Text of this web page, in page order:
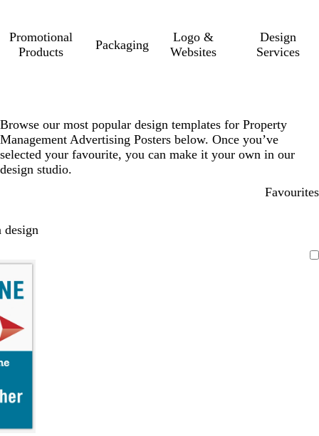
Promotional
Products
Packaging
Logo &
Websites
Design
Services
Browse our most popular design templates for Property
Management Advertising Posters below. Once you’ve
selected your favourite, you can make it your own in our
design studio.
Favourites
design